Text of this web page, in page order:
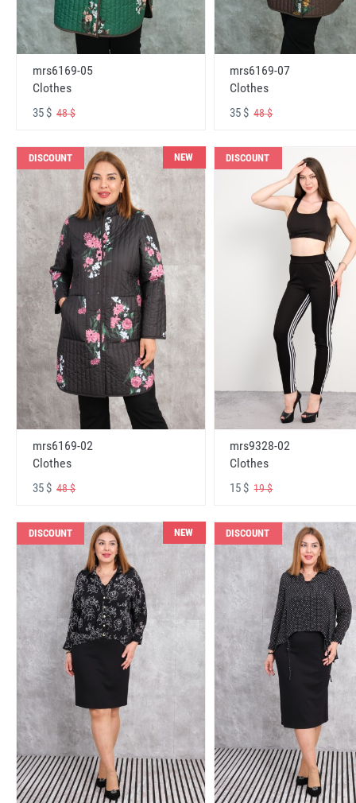
mrs6169-05
Clothes
35 $ 48 $
mrs6169-07
Clothes
35 $48 $
DISCOUNT NEW
mrs6169-02
Clothes
35 $ 48 $
DISCOUNT
mrs9328-02
Clothes
15 $19 $
DISCOUNT NEW DISCOUNT